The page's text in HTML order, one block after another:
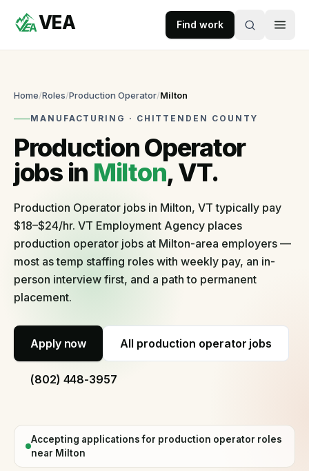
Skip to content
VEA Find work
applications
For
Businesses
Post
a
role
Self-
in
seconds
Why
hire
with
vetting,
and
our
guarantee
Home/Roles/Production Operator/Milton
MANUFACTURING · CHITTENDEN COUNTY
Production Operator
jobs in Milton, VT.
Production Operator jobs in Milton, VT typically pay
$18–$24/hr. VT Employment Agency places
production operator jobs at Milton-area employers —
most as temp staffing roles with weekly pay, an in-
person interview first, and a path to permanent
placement.
Apply now All production operator jobs
(802) 448-3957
Accepting applications for production operator roles
near Milton